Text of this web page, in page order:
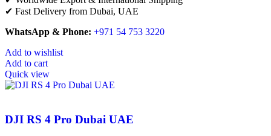
✔ Fast Delivery from Dubai, UAE
WhatsApp & Phone: +971 54 753 3220
Add to wishlist
Add to cart
Quick view
DJI RS 4 Pro Dubai UAE